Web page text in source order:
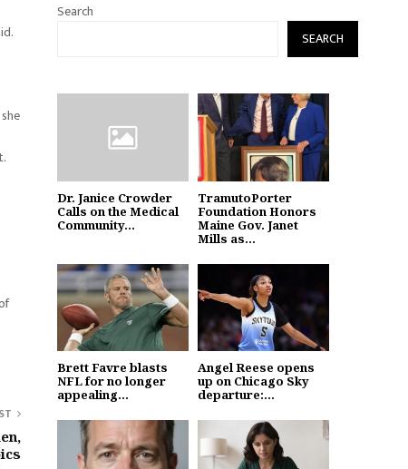
Search
SEARCH
Dr. Janice Crowder
Calls on the Medical
Community...
TramutoPorter
Foundation Honors
Maine Gov. Janet
Mills as...
Brett Favre blasts
NFL for no longer
appealing...
Angel Reese opens
up on Chicago Sky
departure:...